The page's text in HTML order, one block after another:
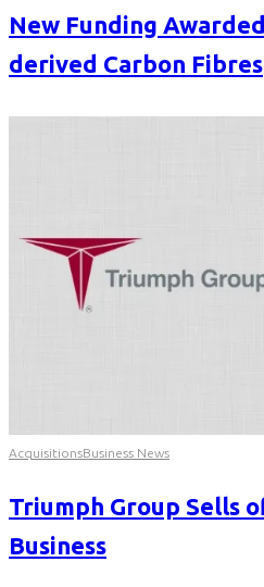
New Funding
derived Carbon Fibres
AcquisitionsBusiness News
Triumph Group Sells
Business